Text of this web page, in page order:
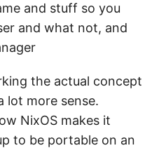
and stuff so you
and what not, and
the actual concept
lot more sense.
NixOS makes it
to be portable on an